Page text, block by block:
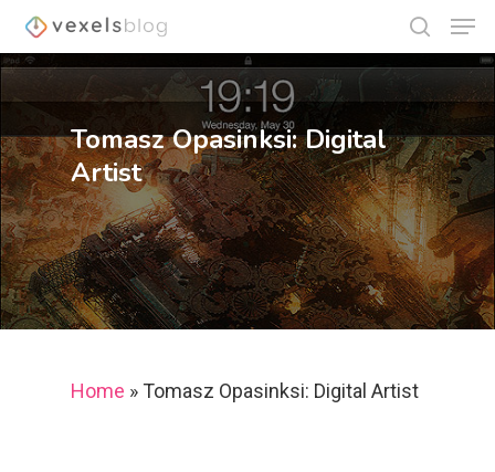
Hit enter to search or ESC to close
Tomasz Opasinksi: Digital
Artist
Home » Tomasz Opasinksi: Digital Artist